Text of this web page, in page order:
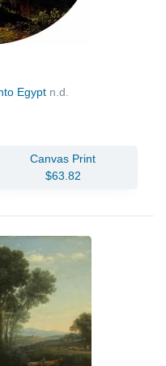
Egypt n.d.
Canvas Print
$63.82